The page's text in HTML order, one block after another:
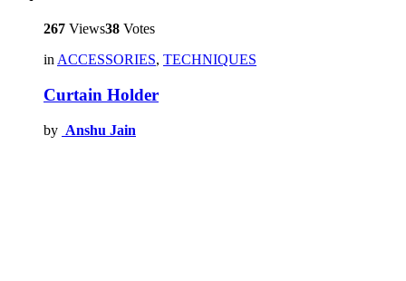
267 Views38 Votes
inACCESSORIES, TECHNIQUES
Curtain Holder
by Anshu Jain